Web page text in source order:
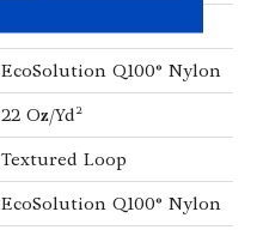
EcoSolution Q100® Nylon
22 Oz/yd²
Textured Loop
EcoSolution Q100® Nylon